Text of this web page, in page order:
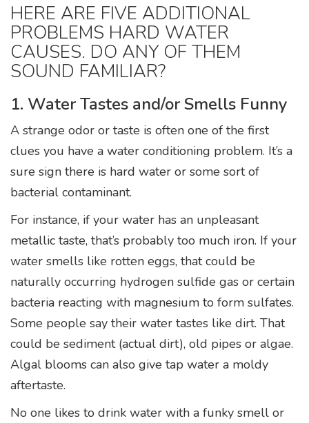
HERE ARE FIVE ADDITIONAL
PROBLEMS HARD WATER
CAUSES. DO ANY OF THEM
SOUND FAMILIAR?
1. Water Tastes and/or Smells Funny
A strange odor or taste is often one of the first
clues you have a water conditioning problem. It’s a
sure sign there is hard water or some sort of
bacterial contaminant.
For instance, if your water has an unpleasant
metallic taste, that’s probably too much iron. If your
water smells like rotten eggs, that could be
naturally occurring hydrogen sulfide gas or certain
bacteria reacting with magnesium to form sulfates.
Some people say their water tastes like dirt. That
could be sediment (actual dirt), old pipes or algae.
Algal blooms can also give tap water a moldy
aftertaste.
No one likes to drink water with a funky smell or